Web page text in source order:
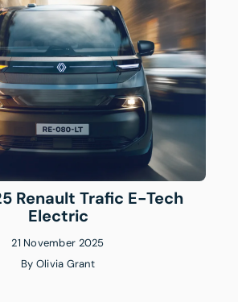
Renault Trafic E-Tech
Electric
21 November 2025
By Olivia Grant